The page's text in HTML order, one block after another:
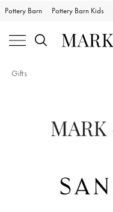
Pottery Barn Pottery Barn Kids
Gifts